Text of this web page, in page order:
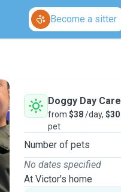
Become a sitter
Doggy Day Care
from $38/day, $30
pet
Number of pets
No dates specified
At Victor's home